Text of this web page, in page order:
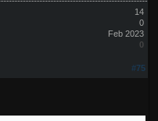
14
0
Feb 2023
0
#75